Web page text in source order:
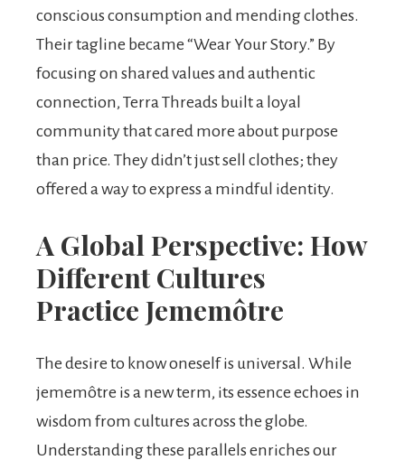
conscious consumption and mending clothes.
Their tagline became “Wear Your Story.” By
focusing on shared values and authentic
connection, Terra Threads built a loyal
community that cared more about purpose
than price. They didn’t just sell clothes; they
offered a way to express a mindful identity.
A Global Perspective: How
Different Cultures
Practice Jememôtre
The desire to know oneself is universal. While
jememôtre is a new term, its essence echoes in
wisdom from cultures across the globe.
Understanding these parallels enriches our